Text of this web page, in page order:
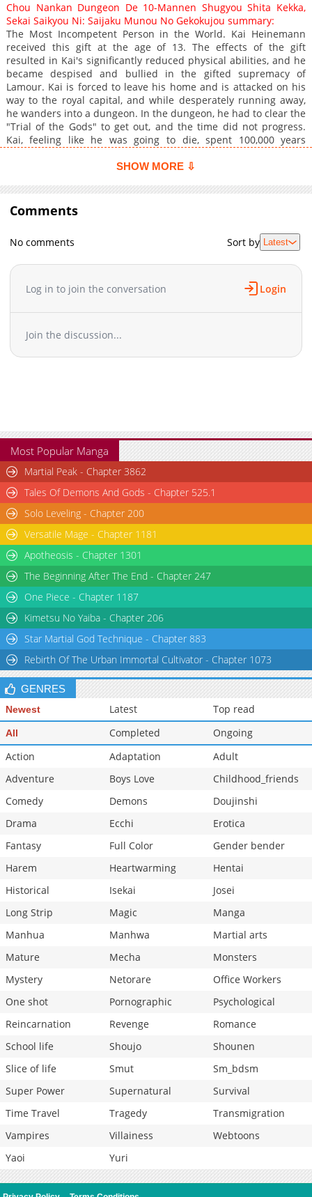
Chapter 23
1,094
04-24 12:36
Chapter 22
675
04-24 12:36
Chapter 21
986
04-24 12:35
Chapter 20
1,015
04-24 12:35
Chapter 19
377
04-24 12:34
Chapter 18
637
04-24 12:33
Chapter 17
893
04-24 12:32
Chapter 16
250
09-23 13:13
Chapter 13
192
09-09 11:31
Chapter 12
Chapter 10
09-09 11:32
Chapter 9.5
74
09-09 11:32
Chapter 9
05-26 04:05
Chapter 6
Chapter 5
102
05-26 04:04
Chou Nankan Dungeon De 10-Mannen Shugyou Shita Kekka,
Sekai Saikyou Ni: Saijaku Munou No Gekokujou summary:
The Most Incompetent Person in the World. Kai Heinemann
received this gift at the age of 13. The effects of the gift
resulted in Kai's significantly reduced physical abilities, and he
became despised and bullied in the gifted supremacy of
Lamour. Kai is forced to leave his home and is attacked on his
way to the royal capital, and while desperately running away,
he wanders into a dungeon. In the dungeon, he had to clear the
"Trial of the Gods" to get out, and the time did not progress.
Kai, feeling like he was going to die, spent 100,000 years
gods, Kai becomes the most powerful being in the world,
SHOW MORE ⇩
Comments
No comments Sort by Latest
Log in to join the conversation Login
Join the discussion...
Most Popular Manga
Martial Peak - Chapter 3862
Tales Of Demons And Gods - Chapter 525.1
Solo Leveling - Chapter 200
Versatile Mage - Chapter 1181
Apotheosis - Chapter 1301
The Beginning After The End - Chapter 247
One Piece - Chapter 1187
Kimetsu No Yaiba - Chapter 206
Star Martial God Technique - Chapter 883
Rebirth Of The Urban Immortal Cultivator - Chapter 1073
GENRES
Newest Latest Top read
All Completed
Ongoing
Action
Adaptation
Adult
Adventure
Boys Love
Childhood_friends
Comedy
Demons
Doujinshi
Drama
Ecchi
Erotica
Fantasy
Full Color
Gender bender
Harem
Heartwarming
Hentai
Historical
Isekai
Josei
Long Strip
Magic
Manga
Manhua
Manhwa
Martial arts
Mature
Mecha
Monsters
Mystery
Netorare
Office Workers
One shot
Pornographic
Psychological
Reincarnation
Revenge
Romance
School life
Shoujo
Shounen
Slice of life
Smut
Sm_bdsm
Super Power
Supernatural
Survival
Time Travel
Tragedy
Transmigration
Vampires
Villainess
Webtoons
Yaoi
Yuri